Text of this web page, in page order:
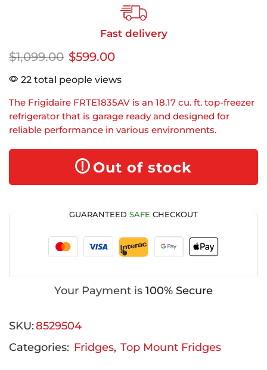
Fast delivery
$1,099.00 $599.00
22 total people views
The Frigidaire FRTE1835AV is an 18.17 cu. ft. top-freezer
refrigerator that is garage ready and designed for
reliable performance in various environments.
Out of stock
GUARANTEED SAFE CHECKOUT
Your Payment is 100% Secure
SKU:8529504
Categories: Fridges, Top Mount Fridges